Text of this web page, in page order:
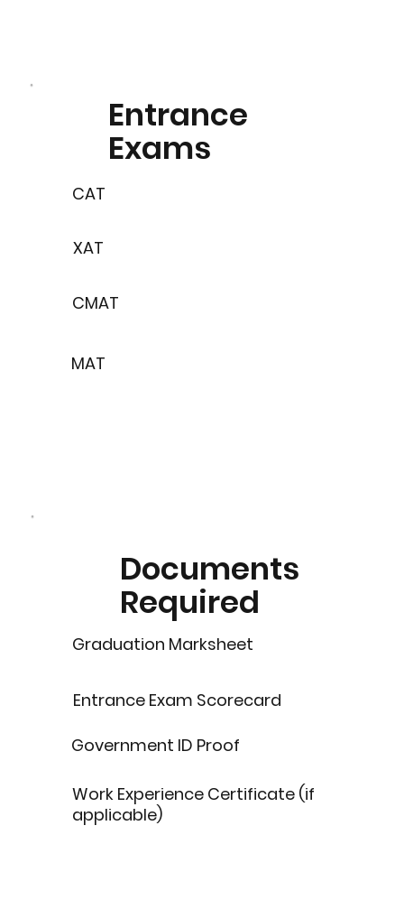
Entrance
Exams
CAT
XAT
CMAT
MAT
Documents
Required
Graduation Marksheet
Entrance Exam Scorecard
Government ID Proof
Work Experience Certificate (if
applicable)